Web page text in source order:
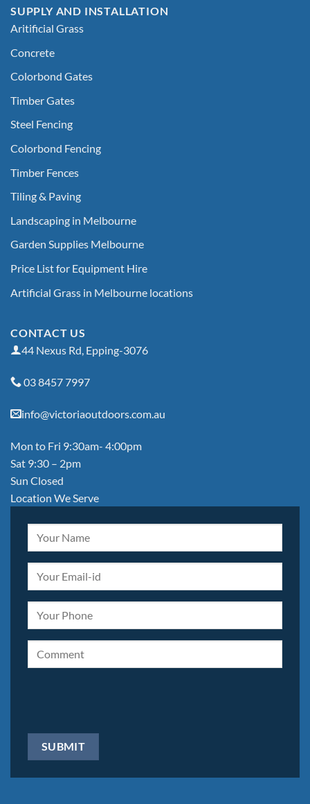
SUPPLY AND INSTALLATION
Aritificial Grass
Concrete
Colorbond Gates
Timber Gates
Steel Fencing
Colorbond Fencing
Timber Fences
Tiling & Paving
Landscaping in Melbourne
Garden Supplies Melbourne
Price List for Equipment Hire
Artificial Grass in Melbourne locations
CONTACT US
44 Nexus Rd, Epping-3076
03 8457 7997
info@victoriaoutdoors.com.au
Mon to Fri 9:30am- 4:00pm
Sat 9:30 – 2pm
Sun Closed
Location We Serve